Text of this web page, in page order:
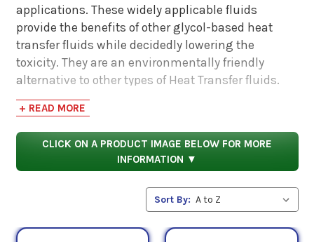
applications. These widely applicable fluids
provide the benefits of other glycol-based heat
transfer fluids while decidedly lowering the
toxicity. They are an environmentally friendly
alternative to other types of Heat Transfer fluids.
These fluids have exceptional thermal stability
and minimize the potential for boil-overs and
freeze-up damage. Additionally, these fluids
protect against corrosion and have long service
Some of the applications that Propylene Glycol (PG)
Heat Transfer Fluids are appropriate for are solar
+ READ MORE
CLICK ON A PRODUCT IMAGE BELOW FOR MORE
INFORMATION ▼
Sort By: